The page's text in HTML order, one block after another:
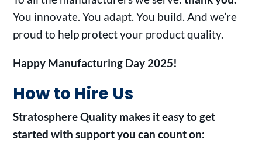
You innovate. You adapt. You build. And we’re
proud to help protect your product quality.
Happy Manufacturing Day 2025!
How to Hire Us
Stratosphere Quality makes it easy to get
started with support you can count on: